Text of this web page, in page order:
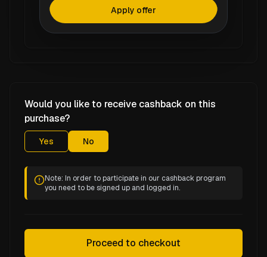
Apply offer
Would you like to receive cashback on this
purchase?
Yes No
Note: In order to participate in our cashback program
you need to be signed up and logged in.
Proceed to checkout